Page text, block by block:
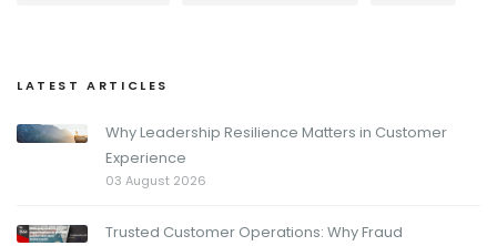
LATEST ARTICLES
Why Leadership Resilience Matters in Customer
Experience
03 August 2026
Trusted Customer Operations: Why Fraud